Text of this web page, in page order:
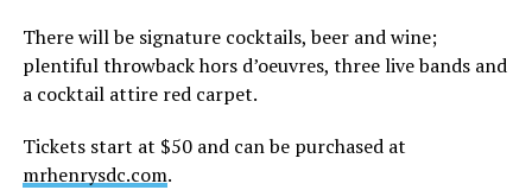
There will be signature cocktails, beer and wine;
plentiful throwback hors d’oeuvres, three live bands and
a cocktail attire red carpet.
Tickets start at $50 and can be purchased at
mrhenrysdc.com.